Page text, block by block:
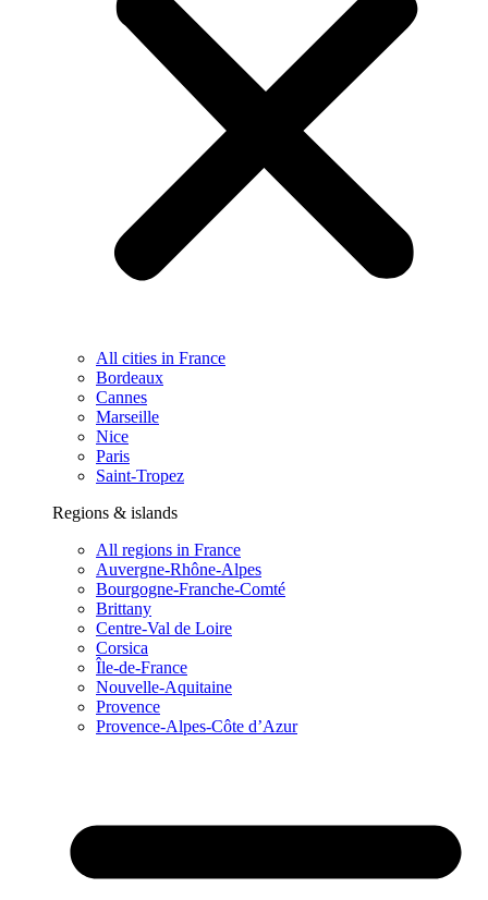
All cities in France
Bordeaux
Cannes
Marseille
Nice
Paris
Saint-Tropez
Regions & islands
All regions in France
Auvergne-Rhône-Alpes
Bourgogne-Franche-Comté
Brittany
Centre-Val de Loire
Corsica
Île-de-France
Nouvelle-Aquitaine
Provence
Provence-Alpes-Côte d’Azur